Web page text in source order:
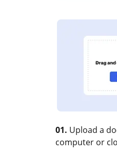
01. Upload a
computer or